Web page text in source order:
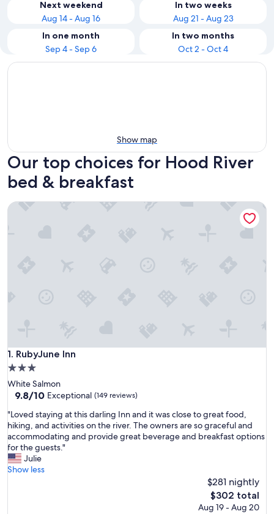
Next weekend
Aug 14 - Aug 16
In two weeks
Aug 21 - Aug 23
In one month
Sep 4 - Sep 6
In two months
Oct 2 - Oct 4
Show map
Our top choices for Hood River
bed & breakfast
1. RubyJune Inn
RubyJune Inn
3.0
star
property
White Salmon
9.8
of
10,
Exceptional,
(149
reviews)
9.8/10 Exceptional (149 reviews)
"
L
o
v
e
d
"Loved staying at this darling Inn and it was close to great food,
hiking, and activities on the river. The owners are so graceful and
accommodating and provide great beverage and breakfast options
for the guests."
Julie
Show less
$281 nightly
The
price
$302 total
Aug 19 - Aug 20
RubyJune Inn